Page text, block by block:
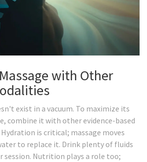
with Other
exist in a vacuum. To maximize its
combine it with other evidence-based
is critical; massage moves
to replace it. Drink plenty of fluids
session. Nutrition plays a role too;